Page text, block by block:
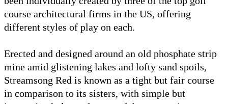
course architectural firms in the US, offering
different styles of play on each.
Erected and designed around an old phosphate strip
mine amid glistening lakes and lofty sand spoils,
Streamsong Red is known as a tight but fair course
in comparison to its sisters, with simple but